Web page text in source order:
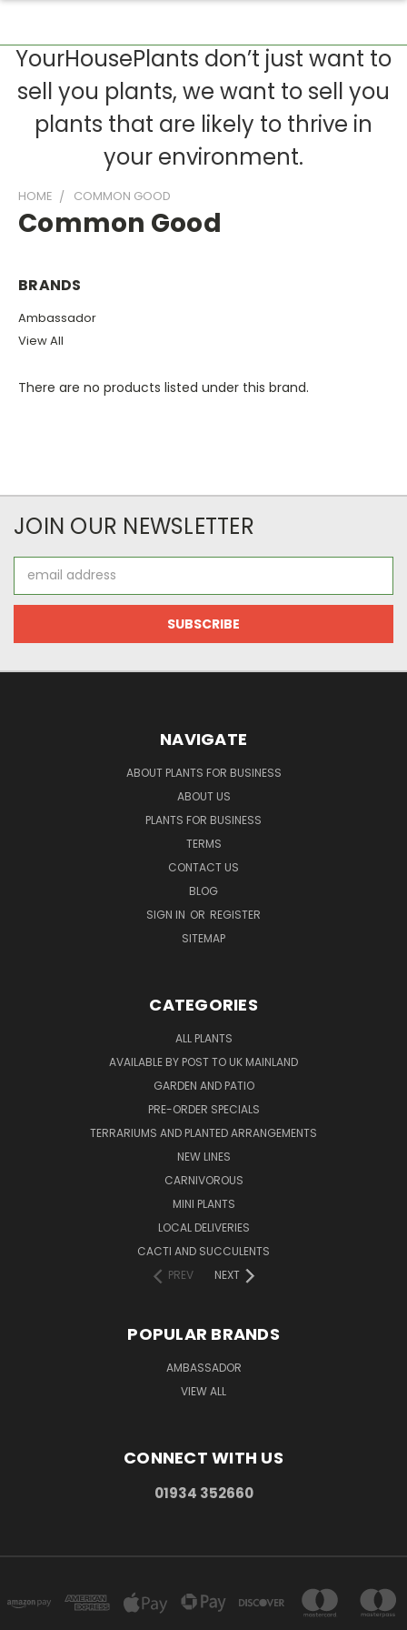
YourHousePlants don’t just want to
sell you plants, we want to sell you
plants that are likely to thrive in
your environment.
HOME COMMON GOOD
Common Good
BRANDS
Ambassador
View All
There are no products listed under this brand.
JOIN OUR NEWSLETTER
Address
NAVIGATE
ABOUT PLANTS FOR BUSINESS
ABOUT US
PLANTS FOR BUSINESS
TERMS
CONTACT US
BLOG
SIGN IN OR REGISTER
SITEMAP
CATEGORIES
ALL PLANTS
AVAILABLE BY POST TO UK MAINLAND
GARDEN AND PATIO
PRE-ORDER SPECIALS
TERRARIUMS AND PLANTED ARRANGEMENTS
NEW LINES
CARNIVOROUS
MINI PLANTS
LOCAL DELIVERIES
CACTI AND SUCCULENTS
PREV
NEXT
POPULAR BRANDS
AMBASSADOR
VIEW ALL
CONNECT WITH US
01934 352660